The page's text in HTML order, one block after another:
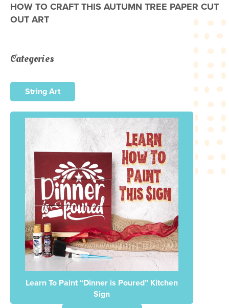
HOW TO CRAFT THIS AUTUMN TREE PAPER CUT
OUT ART
Categories
String Art
Learn To Paint “Dinner is Poured” Kitchen
Sign